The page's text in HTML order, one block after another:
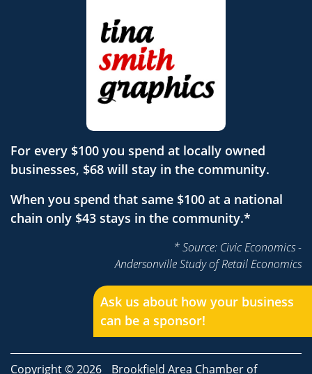
Ask us about how your business
can be a sponsor!
For every $100 you spend at locally owned
businesses, $68 will stay in the community.
When you spend that same $100 at a national
chain only $43 stays in the community.*
* Source: Civic Economics -
Andersonville Study of Retail Economics
Copyright © 2026 Brookfield Area Chamber of